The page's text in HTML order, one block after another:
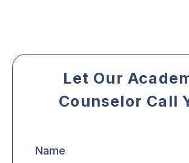
Let Our
Counselor Call
Name